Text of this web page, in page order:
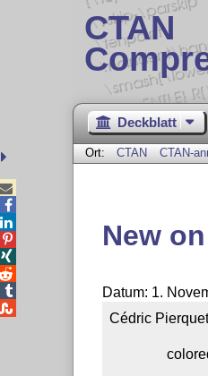
CTAN
Deckblatt
Ort: CTAN CTAN-
New
Datum: 1.
Cédric
                coloredbelts




